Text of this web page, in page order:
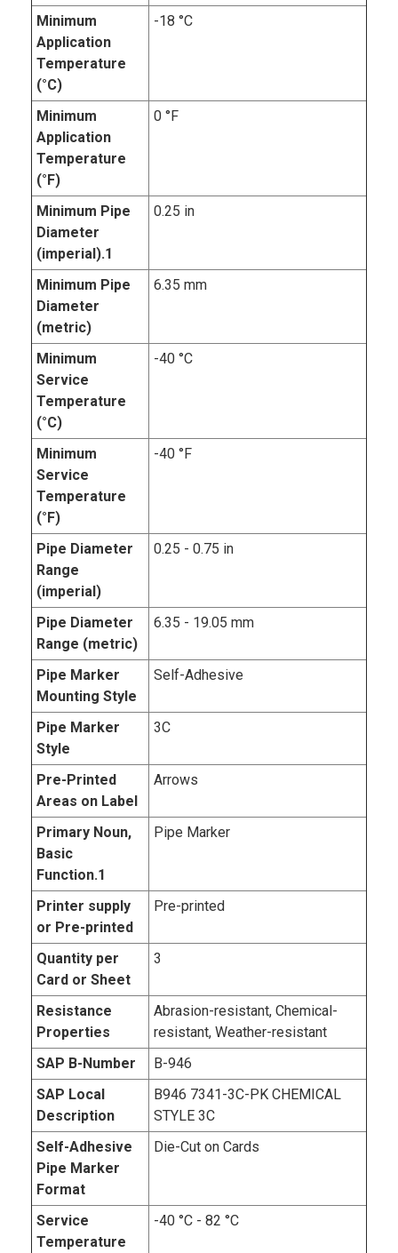
Minimum
Application
Temperature
(°C)
-18 °C
Minimum
Application
Temperature
(°F)
0 °F
Minimum Pipe
Diameter
(imperial).1
0.25 in
Minimum Pipe
Diameter
(metric)
6.35 mm
Minimum
Service
Temperature
(°C)
-40 °C
Minimum
Service
Temperature
(°F)
-40 °F
Pipe Diameter
Range
(imperial)
0.25 - 0.75 in
Pipe Diameter
Range (metric)
6.35 - 19.05 mm
Pipe Marker
Mounting Style
Self-Adhesive
Pipe Marker
Style
3C
Pre-Printed
Areas on Label
Arrows
Primary Noun,
Basic
Function.1
Pipe Marker
Printer supply
or Pre-printed
Pre-printed
Quantity per
Card or Sheet
3
Resistance
Properties
Abrasion-resistant, Chemical-
resistant, Weather-resistant
SAP B-Number
B-946
SAP Local
Description
B946 7341-3C-PK CHEMICAL
STYLE 3C
Self-Adhesive
Pipe Marker
Format
Die-Cut on Cards
Service
Temperature
-40 °C - 82 °C